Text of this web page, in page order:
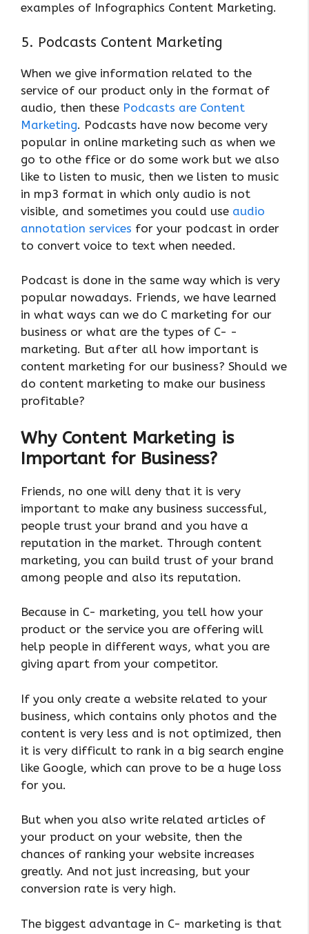
examples of Infographics Content Marketing.
5. Podcasts Content Marketing
When we give information related to the
service of our product only in the format of
audio, then these Podcasts are Content
Marketing. Podcasts have now become very
popular in online marketing such as when we
go to othe ffice or do some work but we also
like to listen to music, then we listen to music
in mp3 format in which only audio is not
visible, and sometimes you could use audio
annotation services for your podcast in order
to convert voice to text when needed.
Podcast is done in the same way which is very
popular nowadays. Friends, we have learned
in what ways can we do C marketing for our
business or what are the types of C- -
marketing. But after all how important is
content marketing for our business? Should we
do content marketing to make our business
profitable?
Why Content Marketing is
Important for Business?
Friends, no one will deny that it is very
important to make any business successful,
people trust your brand and you have a
reputation in the market. Through content
marketing, you can build trust of your brand
among people and also its reputation.
Because in C- marketing, you tell how your
product or the service you are offering will
help people in different ways, what you are
giving apart from your competitor.
If you only create a website related to your
business, which contains only photos and the
content is very less and is not optimized, then
it is very difficult to rank in a big search engine
like Google, which can prove to be a huge loss
for you.
But when you also write related articles of
your product on your website, then the
chances of ranking your website increases
greatly. And not just increasing, but your
conversion rate is very high.
The biggest advantage in C- marketing is that